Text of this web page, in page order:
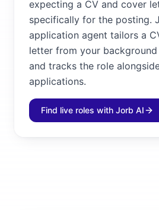
expecting a CV and cover
specifically for the posting.
application agent tailors a
letter from your
and tracks the role
applications.
Find live roles with Jorb AI